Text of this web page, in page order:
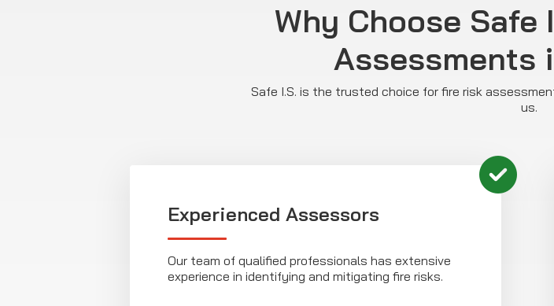
Why Choose Safe
Assessments
Safe I.S. is the trusted choice for fire risk
us.
Experienced Assessors
Our team of qualified professionals has extensive
experience in identifying and mitigating fire risks.